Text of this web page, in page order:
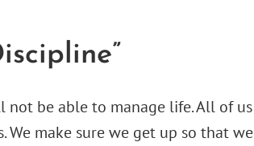
be able to manage life. All of us
We make sure we get up so that we